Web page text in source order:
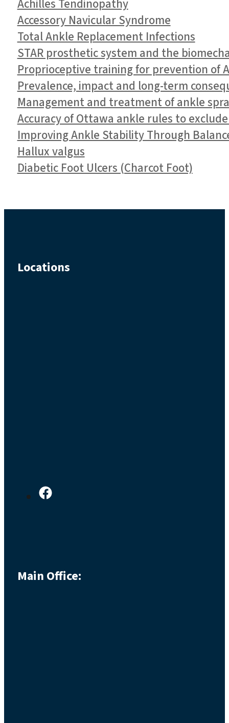
Achilles Tendinopathy
Accessory Navicular Syndrome
Total Ankle Replacement Infections
STAR prosthetic system and the
Proprioceptive training for prevention of
Prevalence, impact and long-term
Management and treatment of ankle
Accuracy of Ottawa ankle rules to
Improving Ankle Stability Through
Hallux valgus
Diabetic Foot Ulcers (Charcot Foot)
Locations
Main Office: